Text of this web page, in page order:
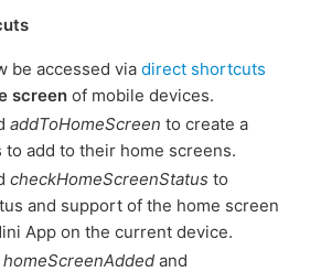
be accessed via direct shortcuts
screen of mobile devices.
addToHomeScreen to create a
add to their home screens.
checkHomeScreenStatus to
and support of the home screen
App on the current device.
homeScreenAdded and